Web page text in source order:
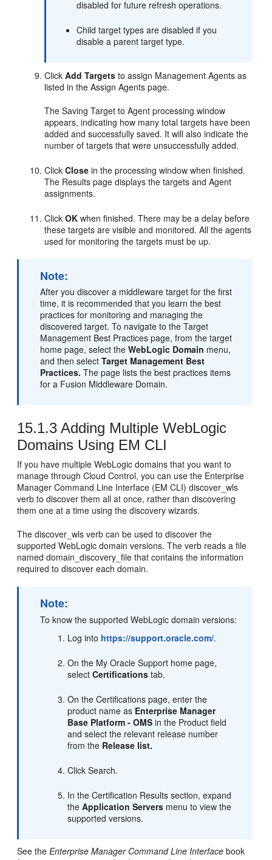
disabled for future refresh operations.
Child target types are disabled if you
disable a parent target type.
ClickAdd Targets to assign Management Agents as
listed in the Assign Agents page.
The Saving Target to Agent processing window
appears, indicating how many total targets have been
added and successfully saved. It will also indicate the
number of targets that were unsuccessfully added.
ClickClose in the processing window when finished.
The Results page displays the targets and Agent
assignments.
ClickOK when finished. There may be a delay before
these targets are visible and monitored. All the agents
used for monitoring the targets must be up.
Note:
After you discover a middleware target for the first
time, it is recommended that you learn the best
practices for monitoring and managing the
discovered target. To navigate to the Target
Management Best Practices page, from the target
home page, select theWebLogic Domain menu,
and then selectTarget Management Best
Practices. The page lists the best practices items
for a Fusion Middleware Domain.
15.1.3 Adding Multiple WebLogic
Domains Using EM CLI
If you have multiple WebLogic domains that you want to
manage through Cloud Control, you can use the Enterprise
Manager Command Line Interface (EM CLI) discover_wls
verb to discover them all at once, rather than discovering
them one at a time using the discovery wizards.
The discover_wls verb can be used to discover the
supported WebLogic domain versions. The verb reads a file
named domain_discovery_file that contains the information
required to discover each domain.
Note:
To know the supported WebLogic domain versions:
Log into https://support.oracle.com/.
On the My Oracle Support home page,
selectCertifications tab.
On the Certifications page, enter the
product name as Enterprise Manager
Base Platform - OMS in the Product field
and select the relevant release number
from the Release list.
Click Search.
In the Certification Results section, expand
theApplication Servers menu to view the
supported versions.
See theEnterprise Manager Command Line Interface book